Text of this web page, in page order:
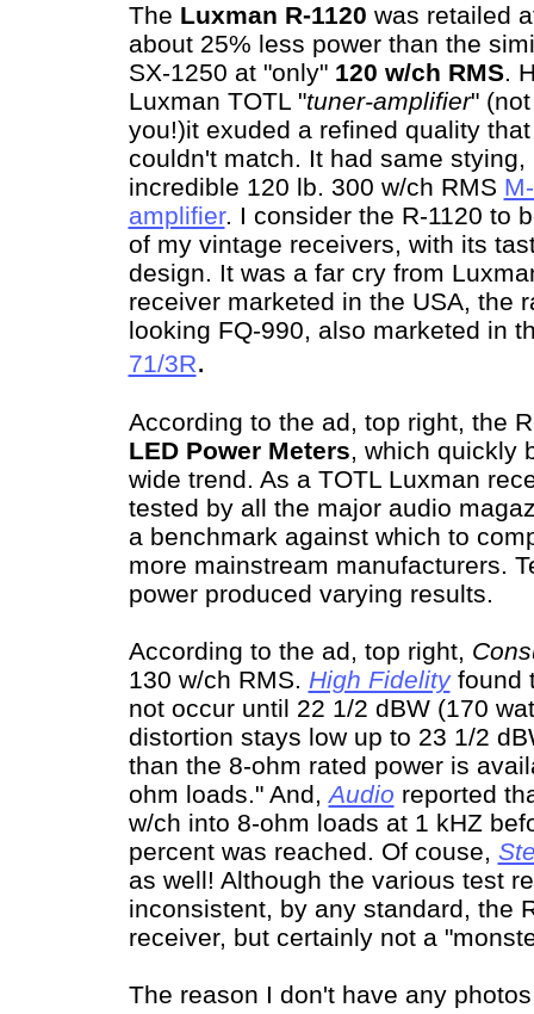
The Luxman R-1120 was retailed
about 25% less power than the
SX-1250 at "only" 120 w/ch RMS.
Luxman TOTL "tuner-amplifier"
you!)it exuded a refined quality
couldn't match. It had same
incredible 120 lb. 300 w/ch RMS
amplifier. I consider the R-1120 to
of my vintage receivers, with its
design. It was a far cry from
receiver marketed in the USA, the
looking FQ-990, also marketed in
71/3R.
According to the ad, top right, the
LED Power Meters, which quickly
wide trend. As a TOTL Luxman
tested by all the major audio
a benchmark against which to
more mainstream manufacturers.
power produced varying results.
According to the ad, top right,
130 w/ch RMS. High Fidelityfound
not occur until 22 1/2 dBW (170
distortion stays low up to 23 1/2
than the 8-ohm rated power is
ohm loads." And,Audio reported
w/ch into 8-ohm loads at 1 kHZ
percent was reached. Of couse,
as well! Although the various test
inconsistent, by any standard, the
receiver, but certainly not a
The reason I don't have any